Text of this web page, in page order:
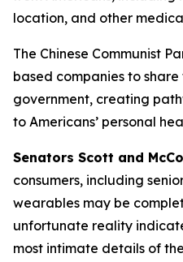
location, and other
The Chinese Communist
based companies to
government, creating
to Americans’ personal
Senators Scott and
consumers, including
wearables may be
unfortunate reality
most intimate details of